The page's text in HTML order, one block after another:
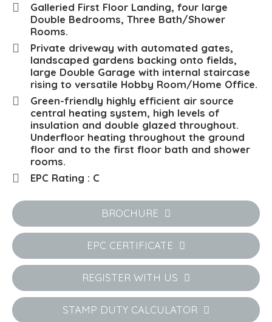
Galleried First Floor Landing, four large
Double Bedrooms, Three Bath/Shower
Rooms.
Private driveway with automated gates,
landscaped gardens backing onto fields,
large Double Garage with internal staircase
rising to versatile Hobby Room/Home Office.
Green-friendly highly efficient air source
central heating system, high levels of
insulation and double glazed throughout.
Underfloor heating throughout the ground
floor and to the first floor bath and shower
rooms.
EPC Rating : C
BROCHURE
EPC CERTIFICATE
REGISTER WITH US
STAMP DUTY CALCULATOR